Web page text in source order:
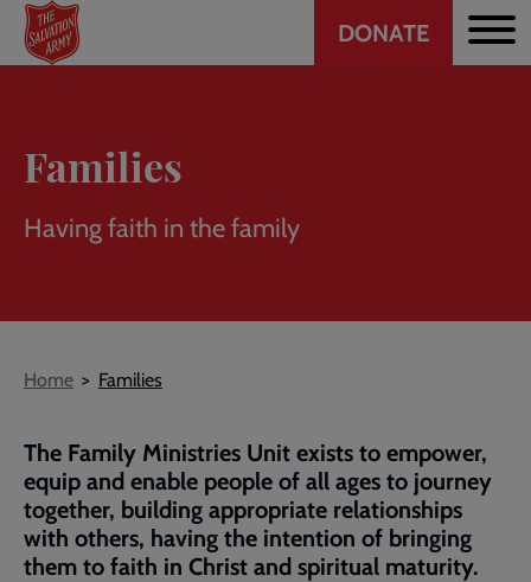
Skip
main
Header
DONATE
Families
Having faith in the family
Breadcrumb
Home Families
The Family Ministries Unit exists to empower,
equip and enable people of all ages to journey
together, building appropriate relationships
with others, having the intention of bringing
them to faith in Christ and spiritual maturity.